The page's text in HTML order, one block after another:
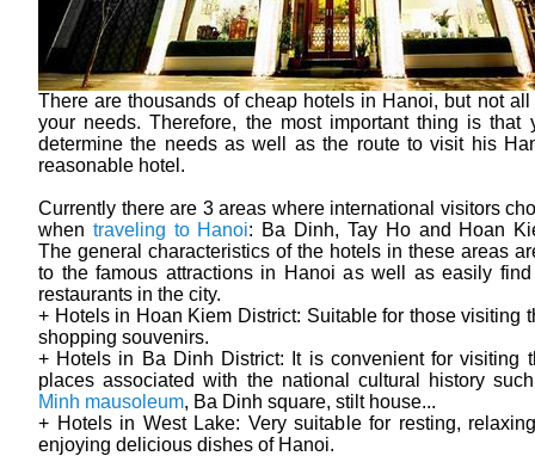
There are thousands of cheap hotels in Hanoi, but not all
your needs. Therefore, the most important thing is that
determine the needs as well as the route to visit his
reasonable hotel.
Currently there are 3 areas where international visitors
when traveling to Hanoi: Ba Dinh, Tay Ho and Hoan
The general characteristics of the hotels in these areas
to the famous attractions in Hanoi as well as easily
restaurants in the city.
+ Hotels in Hoan Kiem District: Suitable for those visiting
shopping souvenirs.
+ Hotels in Ba Dinh District: It is convenient for visiting
places associated with the national cultural history
Minh mausoleum, Ba Dinh square, stilt house...
+ Hotels in West Lake: Very suitable for resting,
enjoying delicious dishes of Hanoi.